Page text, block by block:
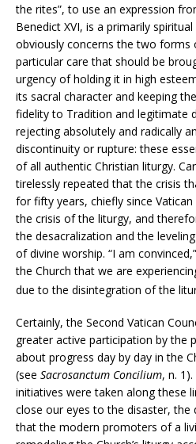
the rites”, to use an expression
Benedict XVI, is a primarily
obviously concerns the two forms
particular care that should be
urgency of holding it in high
its sacral character and keeping
fidelity to Tradition and legitimate
rejecting absolutely and radically
discontinuity or rupture: these
of all authentic Christian liturgy.
tirelessly repeated that the crisis
for fifty years, chiefly since
the crisis of the liturgy, and
the desacralization and the
of divine worship. “I am
the Church that we are
due to the disintegration of the
Certainly, the Second Vatican
greater active participation by the
about progress day by day in the
(see Sacrosanctum Concilium, n.
initiatives were taken along these
close our eyes to the disaster, the
that the modern promoters of a